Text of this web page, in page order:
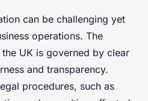
can be challenging yet
operations. The
the UK is governed by clear
and transparency.
procedures, such as